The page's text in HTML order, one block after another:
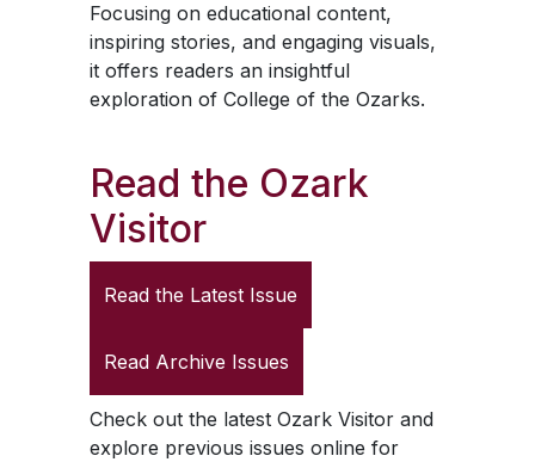
Focusing on educational content,
inspiring stories, and engaging visuals,
it offers readers an insightful
exploration of College of the Ozarks.
Read the Ozark
Visitor
Read the Latest Issue
Read Archive Issues
Check out the latest Ozark Visitorand
explore previous issues online for